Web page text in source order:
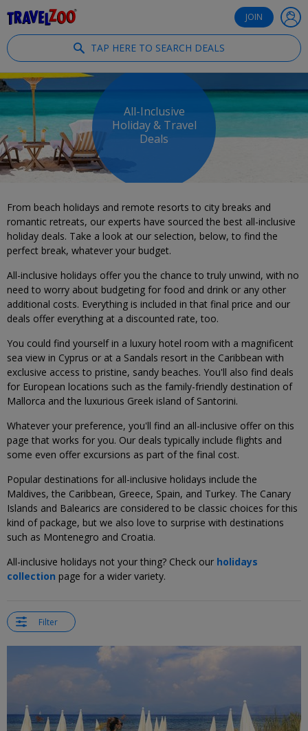
JOIN
TAP HERE TO SEARCH DEALS
All-Inclusive
Holiday & Travel
Deals
From beach holidays and remote resorts to city breaks and
romantic retreats, our experts have sourced the best all-inclusive
holiday deals. Take a look at our selection, below, to find the
perfect break, whatever your budget.
All-inclusive holidays offer you the chance to truly unwind, with no
need to worry about budgeting for food and drink or any other
additional costs. Everything is included in that final price and our
deals offer everything at a discounted rate, too.
You could find yourself in a luxury hotel room with a magnificent
sea view in Cyprus or at a Sandals resort in the Caribbean with
exclusive access to pristine, sandy beaches. You'll also find deals
for European locations such as the family-friendly destination of
Mallorca and the luxurious Greek island of Santorini.
Whatever your preference, you'll find an all-inclusive offer on this
page that works for you. Our deals typically include flights and
some even offer excursions as part of the final cost.
Popular destinations for all-inclusive holidays include the
Maldives, the Caribbean, Greece, Spain, and Turkey. The Canary
Islands and Balearics are considered to be classic choices for this
kind of package, but we also love to surprise with destinations
such as Montenegro and Croatia.
All-inclusive holidays not your thing? Check our holidays
collection page for a wider variety.
Filter
←